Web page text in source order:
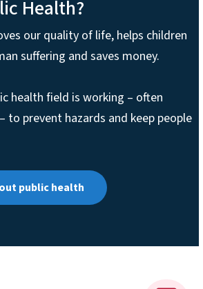
Health?
our quality of life, helps children
suffering and saves money.
health field is working – often
to prevent hazards and keep people
public health